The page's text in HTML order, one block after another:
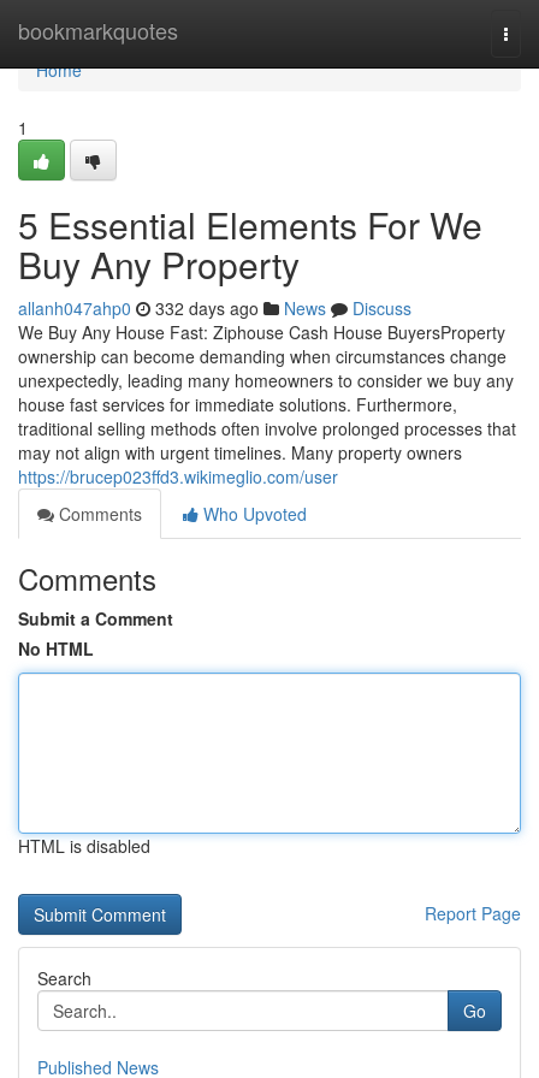
bookmarkquotes
Home
Home
1
5 Essential Elements For We
Buy Any Property
allanh047ahp0 332 days ago News
Discuss
We Buy Any House Fast: Ziphouse Cash House BuyersProperty
ownership can become demanding when circumstances change
unexpectedly, leading many homeowners to consider we buy any
house fast services for immediate solutions. Furthermore,
traditional selling methods often involve prolonged processes that
may not align with urgent timelines. Many property owners
https://brucep023ffd3.wikimeglio.com/user
Comments
Who Upvoted
Comments
Submit a Comment
No HTML
HTML is disabled
Report Page
Search
Go
Published News